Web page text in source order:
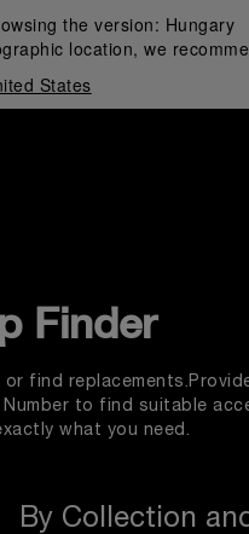
the version: Hungary
location, we
States
Finder
find
to find suitable
what you need.
By Collection